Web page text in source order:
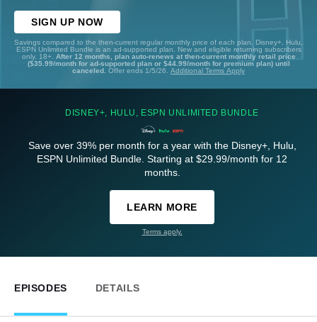
SIGN UP NOW
Savings compared to the then-current regular monthly price of each plan. Disney+, Hulu,
ESPN Unlimited Bundle is an ad-supported plan. New and eligible returning subscribers
only. 18+. After 12 months, plan auto-renews at then-current monthly retail price
($35.99/month for ad-supported plan or $44.99/month for premium plan) until
canceled. Offer ends 1/5/26. Additional Terms Apply
DISNEY+, HULU, ESPN UNLIMITED BUNDLE
Save over 39% per month for a year with the Disney+, Hulu,
ESPN Unlimited Bundle. Starting at $29.99/month for 12
months.
LEARN MORE
Terms apply.
EPISODES DETAILS